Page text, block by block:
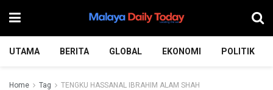
UTAMA BERITA GLOBAL EKONOMI POLITIK
Home Tag TENGKU HASSANAL IBRAHIM ALAM SHAH